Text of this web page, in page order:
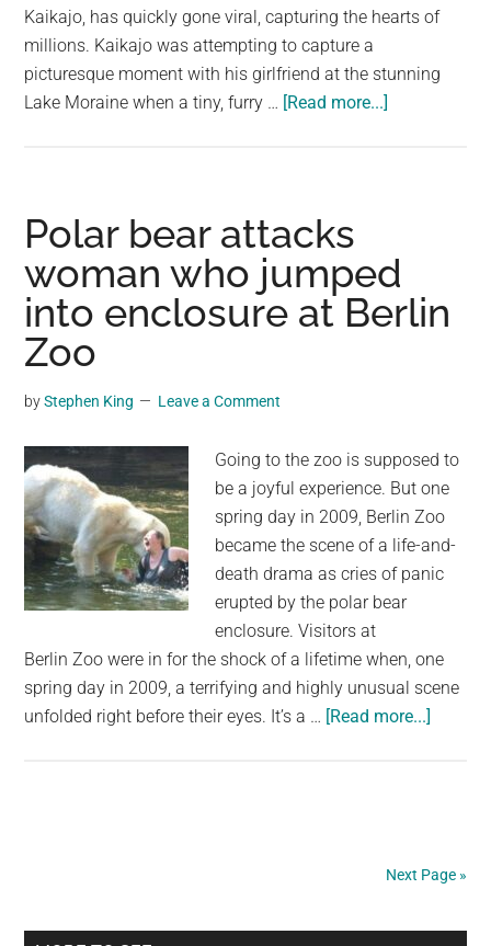
Kaikajo, has quickly gone viral, capturing the hearts of
millions. Kaikajo was attempting to capture a
picturesque moment with his girlfriend at the stunning
Lake Moraine when a tiny, furry … [Read more...]
Shot:
A
Hilarious
Polar bear attacks
woman who jumped
into enclosure at Berlin
Zoo
byStephen King Leave a Comment
Going to the zoo is supposed to
be a joyful experience. But one
spring day in 2009, Berlin Zoo
became the scene of a life-and-
death drama as cries of panic
erupted by the polar bear
enclosure. Visitors at
Berlin Zoo were in for the shock of a lifetime when, one
spring day in 2009, a terrifying and highly unusual scene
unfolded right before their eyes. It’s a … [Read more...]
jumped
Next Page »